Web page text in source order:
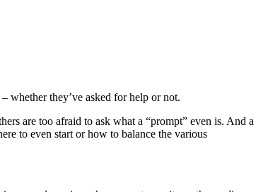
whether they’ve asked for help or not.
are too afraid to ask what a “prompt” even is. And a
to even start or how to balance the various